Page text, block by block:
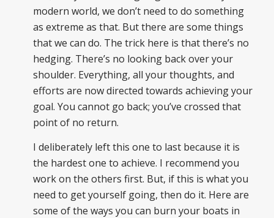
modern world, we don’t need to do something
as extreme as that. But there are some things
that we can do. The trick here is that there’s no
hedging. There’s no looking back over your
shoulder. Everything, all your thoughts, and
efforts are now directed towards achieving your
goal. You cannot go back; you’ve crossed that
point of no return.
I deliberately left this one to last because it is
the hardest one to achieve. I recommend you
work on the others first. But, if this is what you
need to get yourself going, then do it. Here are
some of the ways you can burn your boats in